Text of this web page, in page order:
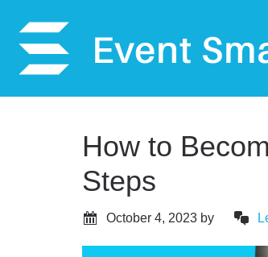
How to
Steps
October 4, 2023 by